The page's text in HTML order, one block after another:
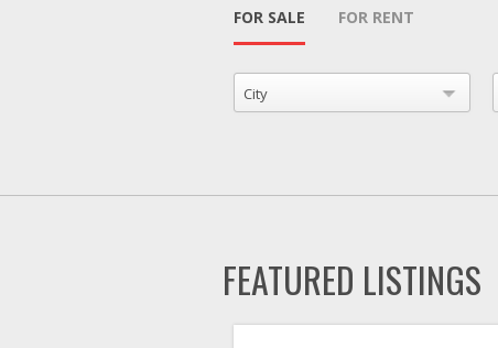
FOR SALE FOR RENT
City
FEATURED LISTINGS